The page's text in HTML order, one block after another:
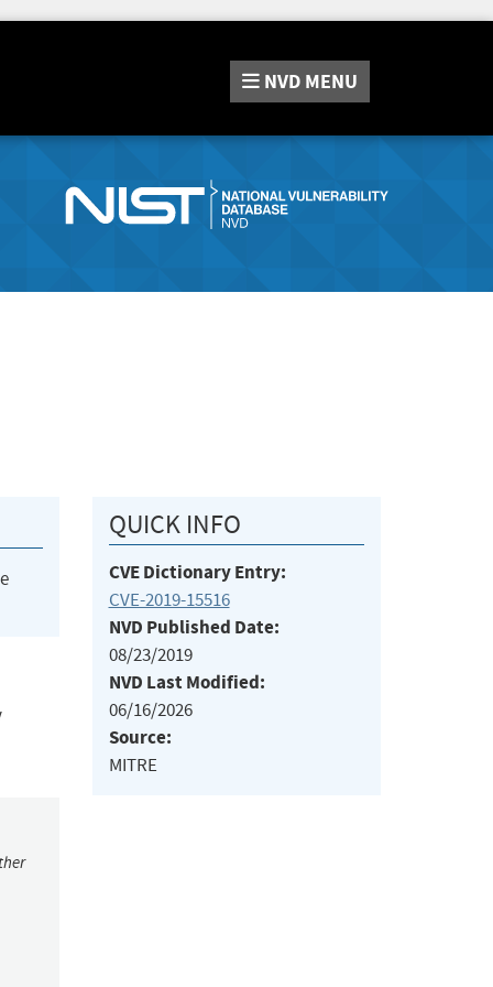
NVD MENU
QUICK INFO
CVE Dictionary Entry:
CVE-2019-15516
NVD Published Date:
08/23/2019
NVD Last Modified:
06/16/2026
Source:
MITRE